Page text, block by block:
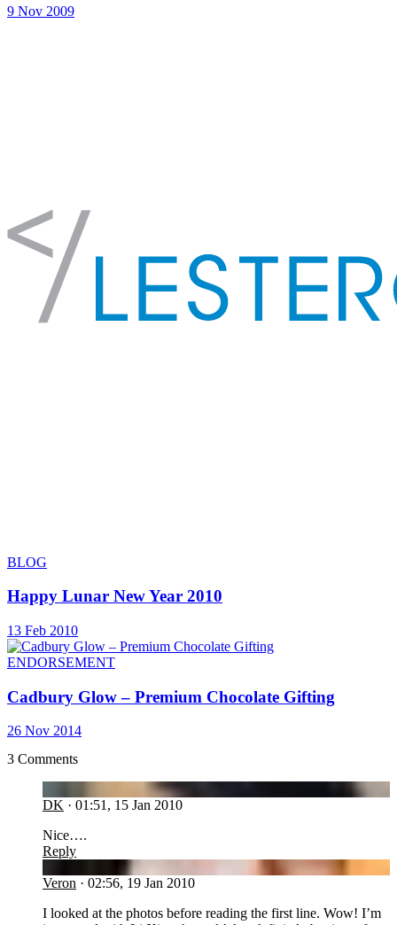
9 Nov 2009
BLOG
Happy Lunar New Year 2010
13 Feb 2010
ENDORSEMENT
Cadbury Glow – Premium Chocolate Gifting
26 Nov 2014
3 Comments
DK · 01:51, 15 Jan 2010
Nice….
Reply
Veron · 02:56, 19 Jan 2010
I looked at the photos before reading the first line. Wow! I’m